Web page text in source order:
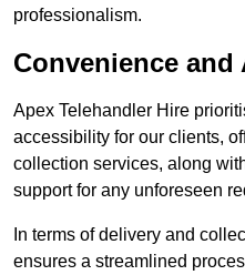
professionalism.
Convenience
Apex Telehandler Hire
accessibility for our clients,
collection services, along
support for any unforeseen
In terms of delivery and
ensures a streamlined